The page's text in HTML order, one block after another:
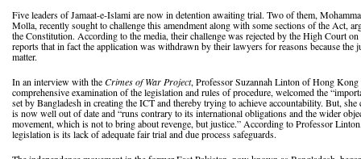
Five leaders of Jamaat-e-Islami are now in detention awaiting trial. Two of them,
Molla, recently sought to challenge this amendment along with some sections of the Act,
the Constitution. According to the media, their challenge was rejected by the High Court
reports that in fact the application was withdrawn by their lawyers for reasons because the
matter.
In an interview with theCrimes of War Project, Professor Suzannah Linton of Hong
comprehensive examination of the legislation and rules of procedure, welcomed the
set by Bangladesh in creating the ICT and thereby trying to achieve accountability. But, she
is now well out of date and “runs contrary to its international obligations and the wider
movement, which is not to bring about revenge, but justice.” According to Professor
legislation is its lack of adequate fair trial and due process safeguards.